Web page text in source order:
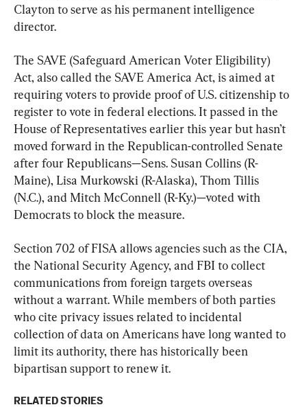
Clayton to serve as his permanent intelligence
director.
The SAVE (Safeguard American Voter Eligibility)
Act, also called the SAVE America Act, is aimed at
requiring voters to provide proof of U.S. citizenship to
register to vote in federal elections. It passed in the
House of Representatives earlier this year but hasn’t
moved forward in the Republican-controlled Senate
after four Republicans—Sens. Susan Collins (R-
Maine), Lisa Murkowski (R-Alaska), Thom Tillis
(N.C.), and Mitch McConnell (R-Ky.)—voted with
Democrats to block the measure.
Section 702 of FISA allows agencies such as the CIA,
the National Security Agency, and FBI to collect
communications from foreign targets overseas
without a warrant. While members of both parties
who cite privacy issues related to incidental
collection of data on Americans have long wanted to
limit its authority, there has historically been
bipartisan support to renew it.
RELATED STORIES